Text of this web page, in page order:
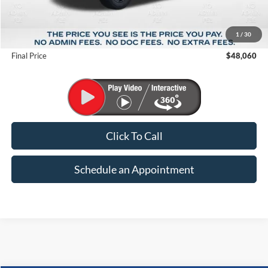
1 / 30
MSRP:
Suntrup Savings
-$8,555
Final Price
$48,060
Click To Call
Schedule an Appointment